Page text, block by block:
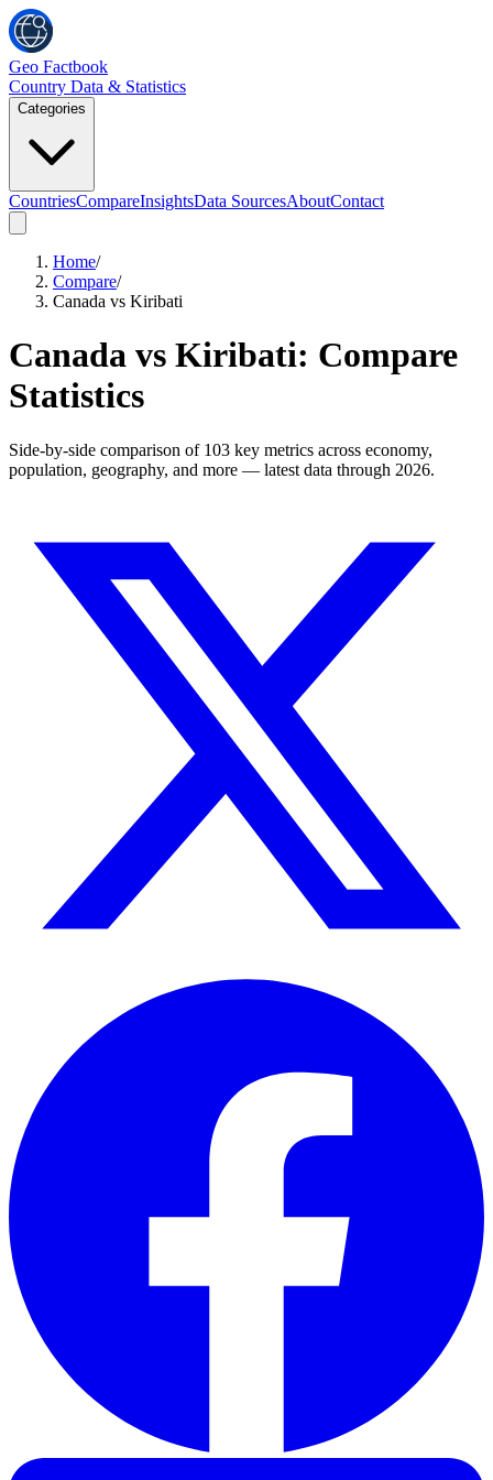
Geo Factbook
Country Data & Statistics
Categories
CountriesCompareInsightsData SourcesAboutContact
Home/
Compare/
Canada vs Kiribati
Canada vs Kiribati: Compare
Statistics
Side-by-side comparison of 103 key metrics across economy,
population, geography, and more — latest data through 2026.